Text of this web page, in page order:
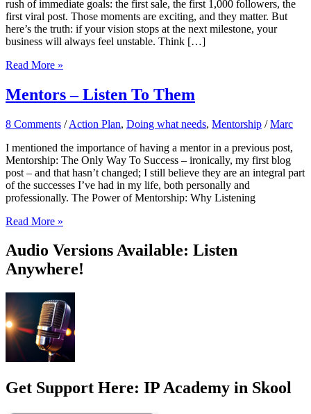
rush of immediate goals: the first sale, the first 1,000 followers, the
first viral post. Those moments are exciting, and they matter. But
here’s the truth: if your vision stops at the next milestone, your
business will always feel unstable. Think […]
Why
Online
Business
a
Term
Vision
(Even
if
You’re
Starting)
Read More »
Mentors – Listen To Them
8 Comments /Action Plan, Doing what needs, Mentorship /Marc
I mentioned the importance of having a mentor in a previous post,
Mentorship: The Only Way To Success – ironically, my first blog
post – and that hasn’t changed; I still believe they are an integral part
of the successes I’ve had in my life, both personally and
professionally. The Power of Mentorship: Why Listening
Mentors
Listen
To
Them
Read More »
Audio Versions Available: Listen
Anywhere!
Get Support Here: IP Academy in Skool